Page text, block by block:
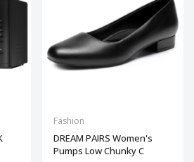
Fashion
DREAM PAIRS Women's
Pumps Low Chunky C